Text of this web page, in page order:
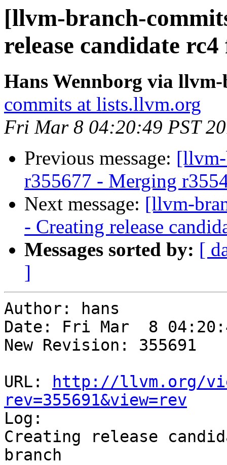
[llvm-branch-
release candidate
Hans Wennborg via
commits at lists.llvm.org
Fri Mar 8 04:20:49 PST
Previous message: [llvm-
r355677 - Merging
Next message: [llvm-
- Creating release
Messages sorted by: [
]
Author: hans
Date: Fri Mar  8
New Revision: 355691
URL:
http://llvm.org/
rev=355691&view=rev
Log:
Creating release
branch